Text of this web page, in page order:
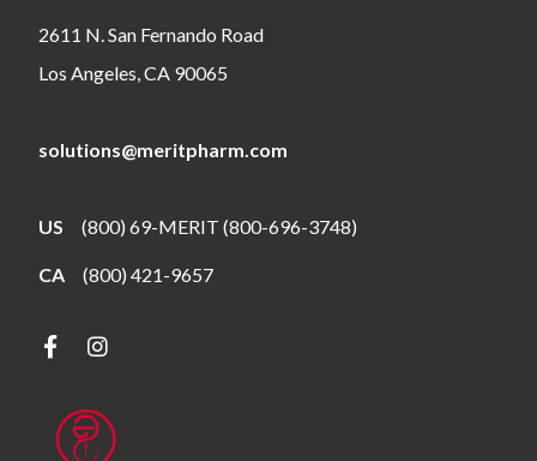
2611 N. San Fernando Road
Los Angeles, CA 90065
solutions@meritpharm.com
US (800) 69-MERIT (800-696-3748)
CA (800) 421-9657